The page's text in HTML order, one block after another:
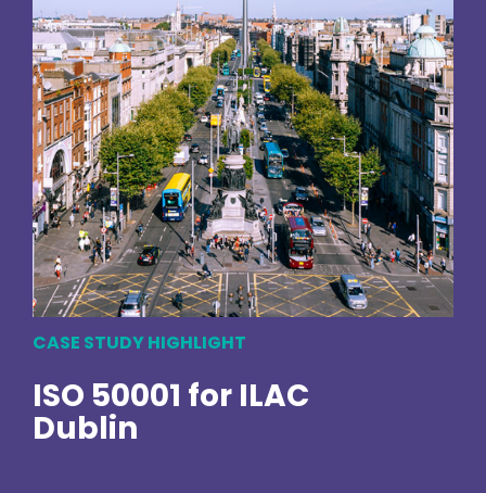
CASE STUDY HIGHLIGHT
ISO 50001 for ILAC
Dublin